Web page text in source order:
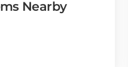
Nearby